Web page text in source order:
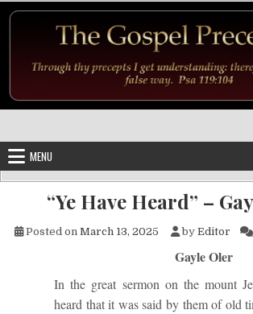
MENU
“Ye Have Heard” –
Posted on March 13, 2025 by Editor
Gayle Oler
In the great sermon on the mount
heard that it was said by them of old